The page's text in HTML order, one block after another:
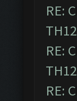
RE:
RE:
RE: